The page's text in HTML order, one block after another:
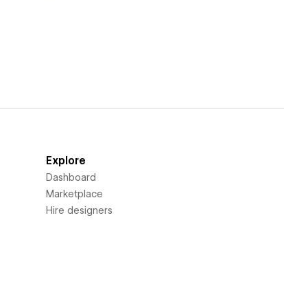
Explore
Dashboard
Marketplace
Hire designers